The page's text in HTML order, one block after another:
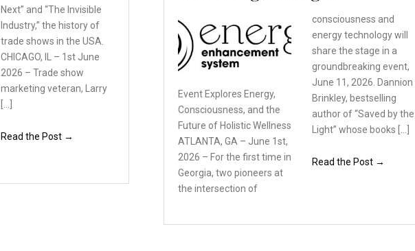
Next” and “The Invisible
Industry,” the history of
trade shows in the USA.
CHICAGO, IL – 1st June
2026 – Trade show
marketing veteran, Larry
[…]
Read the Post →
Event Explores Energy,
Consciousness, and the
Future of Holistic Wellness
ATLANTA, GA – June 1st,
2026 – For the first time in
Georgia, two pioneers at
the intersection of
consciousness and
energy technology will
share the stage in a
groundbreaking event,
June 11, 2026. Dannion
Brinkley, bestselling
author of “Saved by the
Light” whose books […]
Read the Post →